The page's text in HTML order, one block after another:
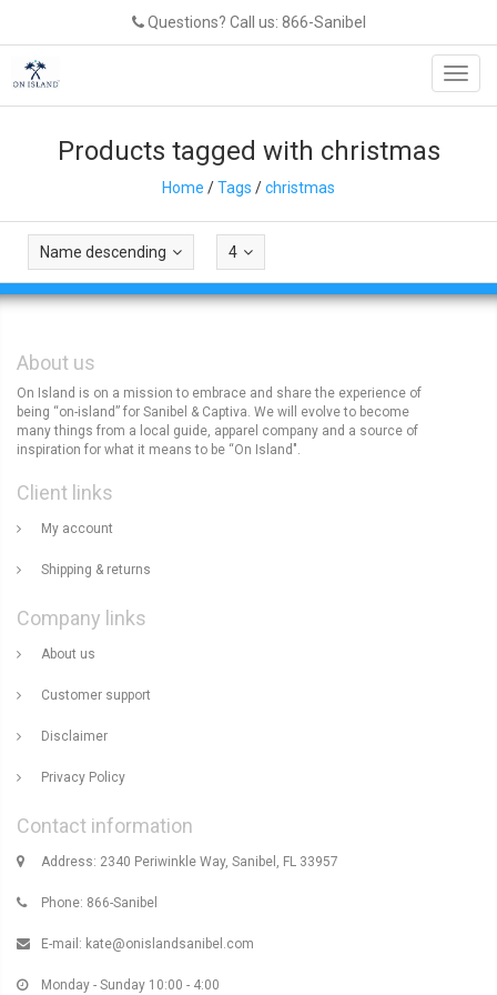
Questions? Call us: 866-Sanibel
Products tagged with christmas
Home /Tags /christmas
Name descending 4
About us
On Island is on a mission to embrace and share the experience of
being “on-island” for Sanibel & Captiva. We will evolve to become
many things from a local guide, apparel company and a source of
inspiration for what it means to be “On Island".
Client links
My account
Shipping & returns
Company links
About us
Customer support
Disclaimer
Privacy Policy
Contact information
Address: 2340 Periwinkle Way, Sanibel, FL 33957
Phone: 866-Sanibel
E-mail: kate@onislandsanibel.com
Monday - Sunday 10:00 - 4:00